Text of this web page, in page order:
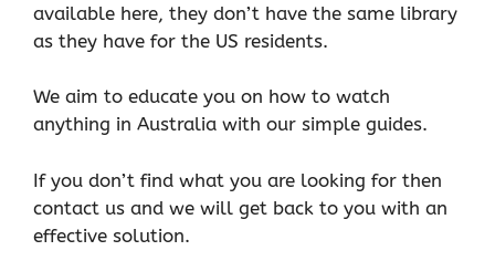
available here, they don’t have the same library
as they have for the US residents.
We aim to educate you on how to watch
anything in Australia with our simple guides.
If you don’t find what you are looking for then
contact us and we will get back to you with an
effective solution.